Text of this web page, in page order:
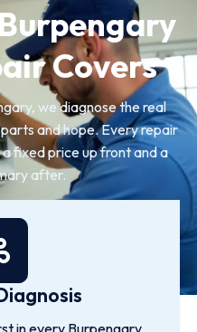
Covers
we diagnose the real
and hope. Every repair
fixed price up front and a
after.
in every Burpengary